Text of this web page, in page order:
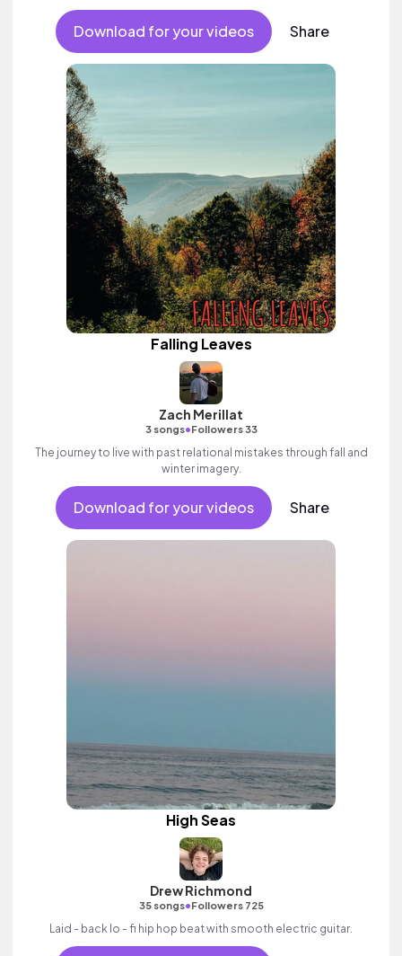
Download for your videos Share
Falling Leaves
Zach Merillat
3 songs•Followers 33
The journey to live with past relational mistakes through fall and
winter imagery.
Download for your videos Share
High Seas
Drew Richmond
35 songs•Followers 725
Laid - back lo - fi hip hop beat with smooth electric guitar.